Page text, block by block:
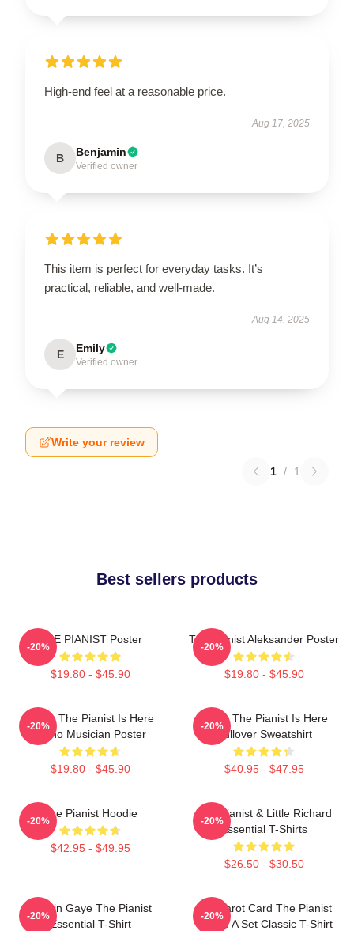
High-end feel at a reasonable price.
Aug 17, 2025
B Benjamin
Verified owner
This item is perfect for everyday tasks. It’s
practical, reliable, and well-made.
Aug 14, 2025
E Emily
Verified owner
Write your review
1 / 1
Best sellers products
THE PIANIST Poster
$19.80 - $45.90
-20%
The Pianist Aleksander Poster
$19.80 - $45.90
-20%
Relax The Pianist Is Here
Piano Musician Poster
$19.80 - $45.90
-20%
Relax The Pianist Is Here
Pullover Sweatshirt
$40.95 - $47.95
-20%
The Pianist Hoodie
$42.95 - $49.95
-20%
The Pianist & Little Richard
Essential T-Shirts
$26.50 - $30.50
-20%
Marvin Gaye The Pianist
Essential T-Shirt
-20%
Fun Tarot Card The Pianist
Create A Set Classic T-Shirt
-20%